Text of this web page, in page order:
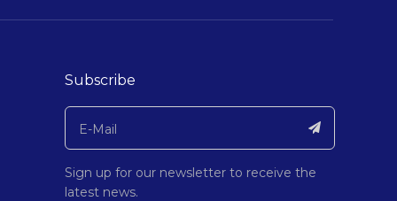
Subscribe
Sign up for our newsletter to receive the
latest news.